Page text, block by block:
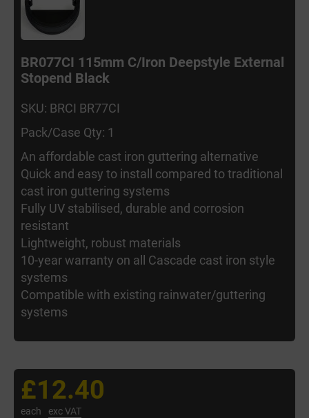
BR077CI 115mm C/Iron Deepstyle External
Stopend Black
SKU: BRCI BR77CI
Pack/Case Qty: 1
An affordable cast iron guttering alternative
Quick and easy to install compared to traditional
cast iron guttering systems
Fully UV stabilised, durable and corrosion
resistant
Lightweight, robust materials
10-year warranty on all Cascade cast iron style
systems
Compatible with existing rainwater/guttering
systems
£12.40
each exc VAT